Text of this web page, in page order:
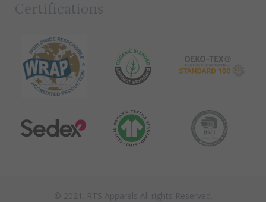
Certifications
© 2021. RTS Apparels All rights Reserved.